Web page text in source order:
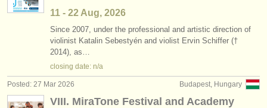
11 - 22 Aug, 2026
Since 2007, under the professional and artistic direction of
violinist Katalin Sebestyén and violist Ervin Schiffer (†
2014), as…
closing date: n/a
Budapest, Hungary
Posted: 27 Mar 2026
VIII. MiraTone Festival and Academy